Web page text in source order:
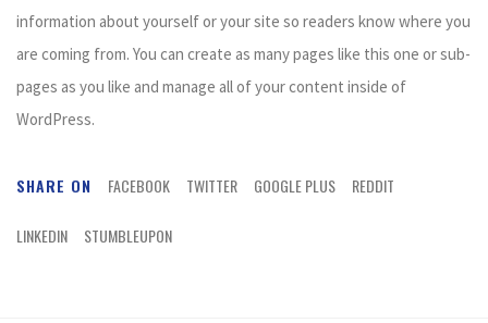
information about yourself or your site so readers know where you
are coming from. You can create as many pages like this one or sub-
pages as you like and manage all of your content inside of
WordPress.
SHARE ON FACEBOOK TWITTER GOOGLE PLUS REDDIT
LINKEDIN STUMBLEUPON